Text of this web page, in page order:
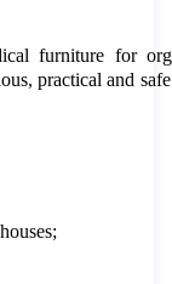
furniture for
practical and